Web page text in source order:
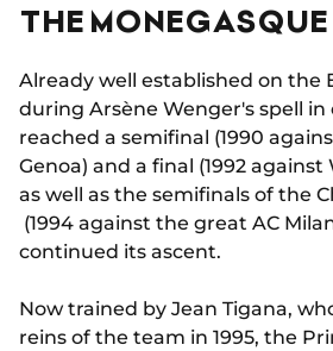
THE
Already well established on the
during Arsène Wenger's spell in
reached a semifinal (1990
Genoa) and a final (1992
as well as the semifinals of the
(1994 against the great AC
continued its ascent.
Now trained by Jean Tigana,
reins of the team in 1995, the